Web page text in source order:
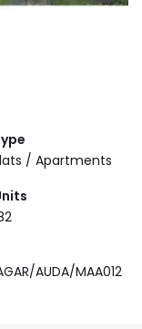
/ Apartments
AUDA/MAA012